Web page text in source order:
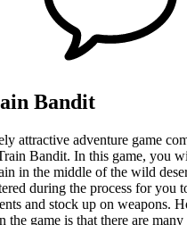
Bandit
attractive adventure game
Bandit. In this game, you
in the middle of the wild
during the process for you
and stock up on weapons.
game is that there are many